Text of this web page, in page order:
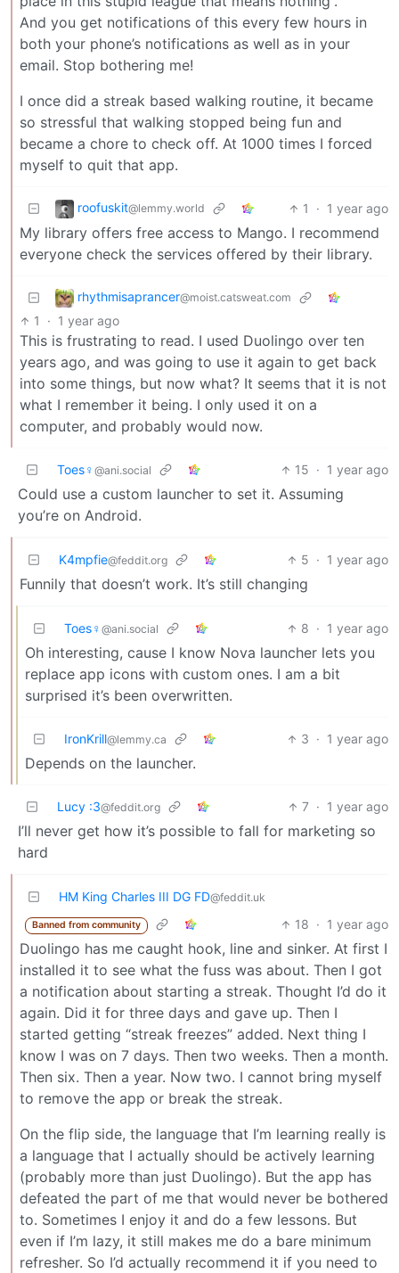
And you get notifications of this every few hours in
both your phone’s notifications as well as in your
email. Stop bothering me!
I once did a streak based walking routine, it became
so stressful that walking stopped being fun and
became a chore to check off. At 1000 times I forced
myself to quit that app.
roofuskit@lemmy.world 1 · 1 year ago
My library offers free access to Mango. I recommend
everyone check the services offered by their library.
rhythmisaprancer@moist.catsweat.com
1 · 1 year ago
This is frustrating to read. I used Duolingo over ten
years ago, and was going to use it again to get back
into some things, but now what? It seems that it is not
what I remember it being. I only used it on a
computer, and probably would now.
Toes♀ @ani.social 15 · 1 year ago
Could use a custom launcher to set it. Assuming
you’re on Android.
K4mpfie@feddit.org 5 · 1 year ago
Funnily that doesn’t work. It’s still changing
Toes♀ @ani.social 8 · 1 year ago
Oh interesting, cause I know Nova launcher lets you
replace app icons with custom ones. I am a bit
surprised it’s been overwritten.
IronKrill@lemmy.ca 3 · 1 year ago
Depends on the launcher.
Lucy :3@feddit.org 7 · 1 year ago
I’ll never get how it’s possible to fall for marketing so
hard
HM King Charles III DG FD@feddit.uk
Banned from community 18 · 1 year ago
Duolingo has me caught hook, line and sinker. At first I
installed it to see what the fuss was about. Then I got
a notification about starting a streak. Thought I’d do it
again. Did it for three days and gave up. Then I
started getting “streak freezes” added. Next thing I
know I was on 7 days. Then two weeks. Then a month.
Then six. Then a year. Now two. I cannot bring myself
to remove the app or break the streak.
On the flip side, the language that I’m learning really is
a language that I actually should be actively learning
(probably more than just Duolingo). But the app has
defeated the part of me that would never be bothered
to. Sometimes I enjoy it and do a few lessons. But
even if I’m lazy, it still makes me do a bare minimum
refresher. So I’d actually recommend it if you need to